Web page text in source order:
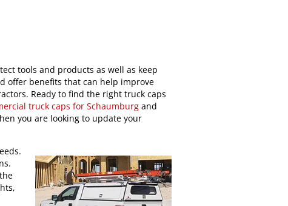
tools and products as well as keep
offer benefits that can help improve
Ready to find the right truck caps
truck caps for Schaumburg and
you are looking to update your